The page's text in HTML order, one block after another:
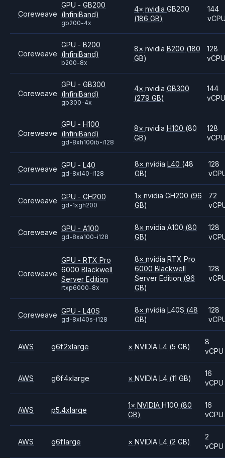
Coreweave
GPU - GB200
(InfiniBand)
gb200-4x
4× nvidiaGB200
(186 GB)
144
Coreweave
GPU - B200
(InfiniBand)
b200-8x
8× nvidia B200 (180
GB)
128
vCPU
Coreweave
GPU - GB300
(InfiniBand)
gb300-4x
4× nvidia GB300
(279 GB)
144
vCPU
Coreweave
GPU - H100
(InfiniBand)
gd-8xh100ib-i128
8× nvidia H100 (80
GB)
128
vCPU
Coreweave GPU - L40
gd-8xl40-i128
8× nvidiaL40 (48
GB)
128
Coreweave GPU - GH200
gd-1xgh200
1× nvidiaGH200 (96
GB)
72
Coreweave GPU - A100
gd-8xa100-i128
8× nvidiaA100 (80
GB)
128
Coreweave
GPU - RTX Pro
6000 Blackwell
Server Edition
rtxp6000-8x
8× nvidiaRTX Pro
6000 Blackwell
Server Edition (96
GB)
128
Coreweave GPU - L40S
gd-8xl40s-i128
8× nvidiaL40S (48
GB)
128
AWS g6f.2xlarge × NVIDIAL4 (5 GB)
8
vCPU
AWS g6f.4xlarge × NVIDIAL4 (11 GB)
16
vCPU
AWS p5.4xlarge
1× NVIDIAH100 (80
GB)
16
vCPU
AWS g6f.large × NVIDIAL4 (2 GB)
2
vCPU